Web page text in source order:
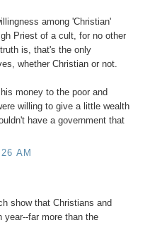
among 'Christian'
Priest of a cult, for no other
is, that's the only
whether Christian or not.
money to the poor and
willing to give a little wealth
have a government that
AM
show that Christians and
far more than the